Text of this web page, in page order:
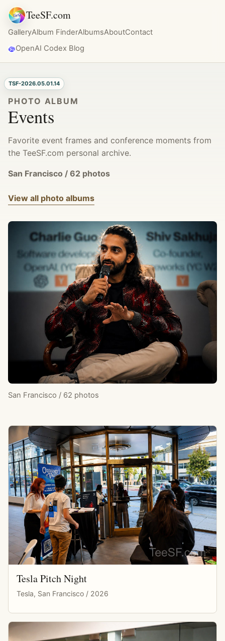
TeeSF.com
GalleryAlbum FinderAlbumsAboutContact
OpenAI Codex Blog
PHOTO ALBUM
Events
Favorite event frames and conference moments from
the TeeSF.com personal archive.
San Francisco / 62 photos
View all photo albums
San Francisco / 62 photos
Tesla Pitch Night
Tesla, San Francisco / 2026
TSF-2026.05.01.14